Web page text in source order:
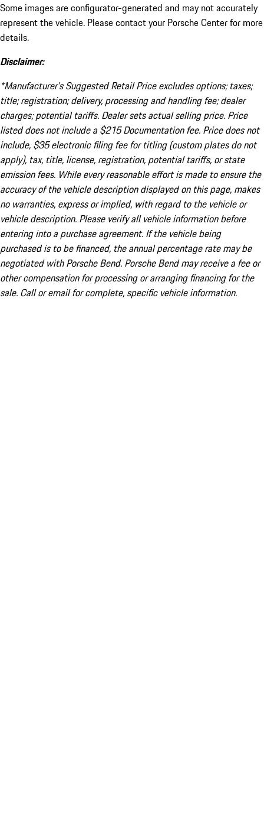
Some images are configurator-generated and may not accurately
represent the vehicle. Please contact your Porsche Center for more
details.
Disclaimer:
*Manufacturer’s Suggested Retail Price excludes options; taxes;
title; registration; delivery, processing and handling fee; dealer
charges; potential tariffs. Dealer sets actual selling price. Price
listed does not include a $215 Documentation fee. Price does not
include, $35 electronic filing fee for titling (custom plates do not
apply), tax, title, license, registration, potential tariffs, or state
emission fees. While every reasonable effort is made to ensure the
accuracy of the vehicle description displayed on this page, makes
no warranties, express or implied, with regard to the vehicle or
vehicle description. Please verify all vehicle information before
entering into a purchase agreement. If the vehicle being
purchased is to be financed, the annual percentage rate may be
negotiated with Porsche Bend. Porsche Bend may receive a fee or
other compensation for processing or arranging financing for the
sale. Call or email for complete, specific vehicle information.